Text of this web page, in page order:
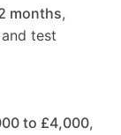
months,
test
to £4,000,